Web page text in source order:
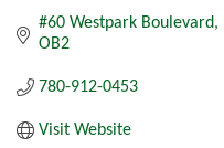
#60 Westpark Boulevard
OB2
780-912-0453
Visit Website